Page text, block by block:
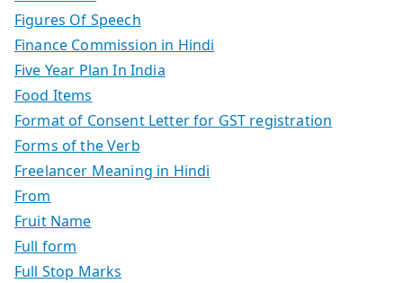
Figures Of Speech
Finance Commission in Hindi
Five Year Plan In India
Food Items
Format of Consent Letter for GST registration
Forms of the Verb
Freelancer Meaning in Hindi
From
Fruit Name
Full form
Full Stop Marks